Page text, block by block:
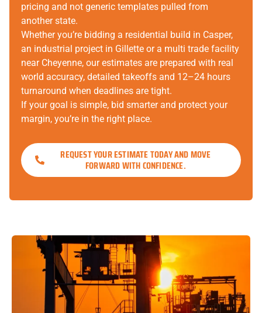
pricing and not generic templates pulled from
another state.
Whether you’re bidding a residential build in Casper,
an industrial project in Gillette or a multi trade facility
near Cheyenne, our estimates are prepared with real
world accuracy, detailed takeoffs and 12–24 hours
turnaround when deadlines are tight.
If your goal is simple, bid smarter and protect your
margin, you’re in the right place.
REQUEST YOUR ESTIMATE TODAY AND MOVE
FORWARD WITH CONFIDENCE.